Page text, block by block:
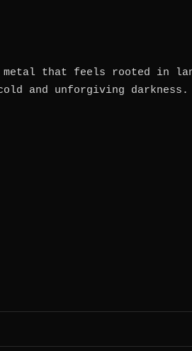
that feels rooted in
and unforgiving darkness.